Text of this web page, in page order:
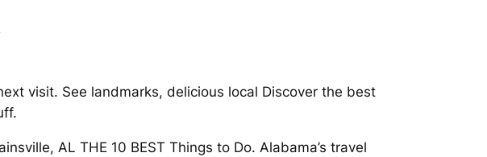
visit. See landmarks, delicious local Discover the best
AL THE 10 BEST Things to Do. Alabama’s travel